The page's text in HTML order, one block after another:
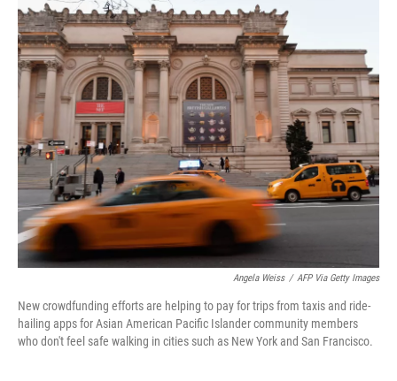
c
e
b
o
o
k
i
t
t
e
r
d
I
n
Angela Weiss / AFP Via Getty Images
New crowdfunding efforts are helping to pay for trips from taxis and ride-
hailing apps for Asian American Pacific Islander community members
who don't feel safe walking in cities such as New York and San Francisco.